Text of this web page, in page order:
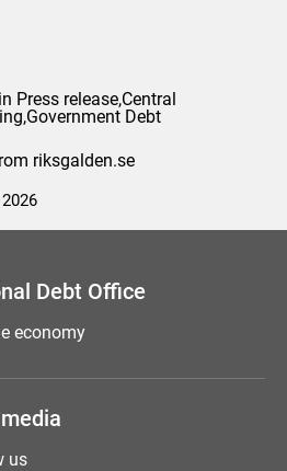
Press release,Central
Debt
riksgalden.se
Debt Office
economy
us